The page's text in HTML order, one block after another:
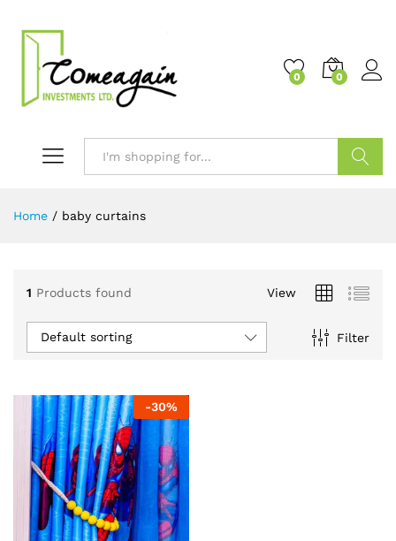
0 0
Home / baby curtains
1 Products found View
Filter
Default sorting
-30%